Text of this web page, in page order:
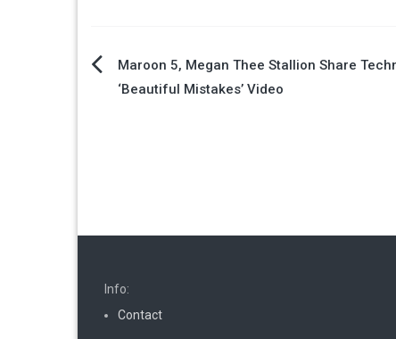
PostMaroon 5, Megan Thee Stallion Share
‘Beautiful Mistakes’ Video
Info:
Contact